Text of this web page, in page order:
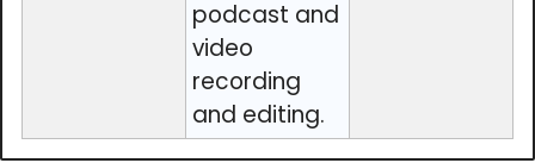
podcast and
video
recording
and editing.